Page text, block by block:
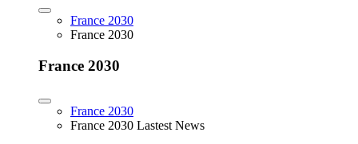
France 2030
France 2030
France 2030
France 2030
France 2030 Lastest News